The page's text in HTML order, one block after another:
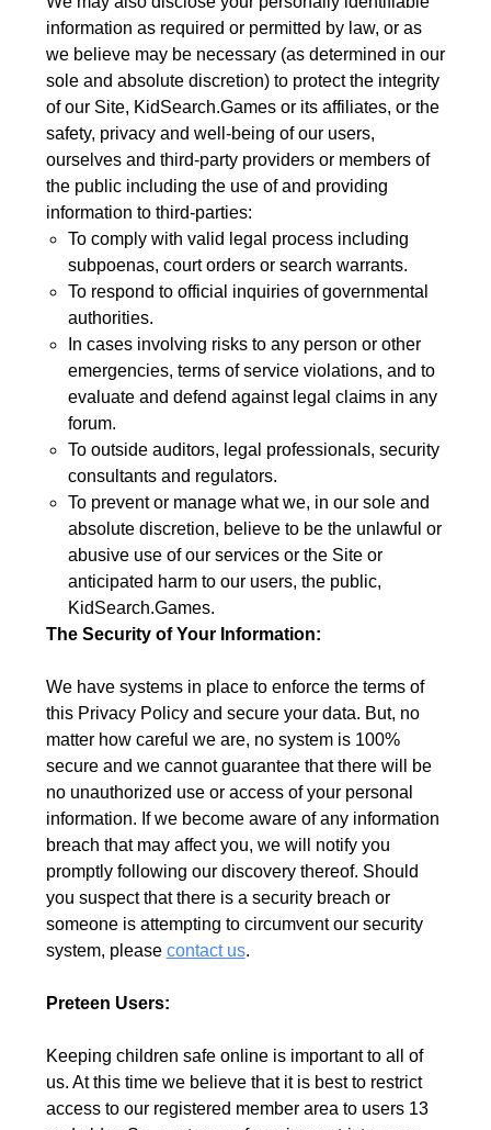
information as required or permitted by law, or as
we believe may be necessary (as determined in our
sole and absolute discretion) to protect the integrity
of our Site, KidSearch.Games or its affiliates, or the
safety, privacy and well-being of our users,
ourselves and third-party providers or members of
the public including the use of and providing
information to third-parties:
To comply with valid legal process including
subpoenas, court orders or search warrants.
To respond to official inquiries of governmental
authorities.
In cases involving risks to any person or other
emergencies, terms of service violations, and to
evaluate and defend against legal claims in any
forum.
To outside auditors, legal professionals, security
consultants and regulators.
To prevent or manage what we, in our sole and
absolute discretion, believe to be the unlawful or
abusive use of our services or the Site or
anticipated harm to our users, the public,
KidSearch.Games.
The Security of Your Information:
We have systems in place to enforce the terms of
this Privacy Policy and secure your data. But, no
matter how careful we are, no system is 100%
secure and we cannot guarantee that there will be
no unauthorized use or access of your personal
information. If we become aware of any information
breach that may affect you, we will notify you
promptly following our discovery thereof. Should
you suspect that there is a security breach or
someone is attempting to circumvent our security
system, please contact us.
Preteen Users:
Keeping children safe online is important to all of
us. At this time we believe that it is best to restrict
access to our registered member area to users 13